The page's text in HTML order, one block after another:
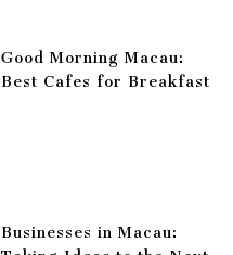
Good Morning Macau:
Best Cafes for Breakfast
Businesses in Macau: